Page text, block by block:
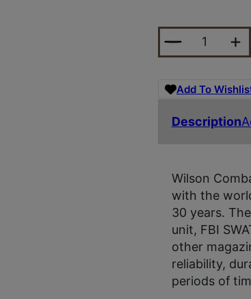
MAG WILSON
Add To
Description
Wilson
with the
30 years.
unit, FBI
other
reliability,
periods of